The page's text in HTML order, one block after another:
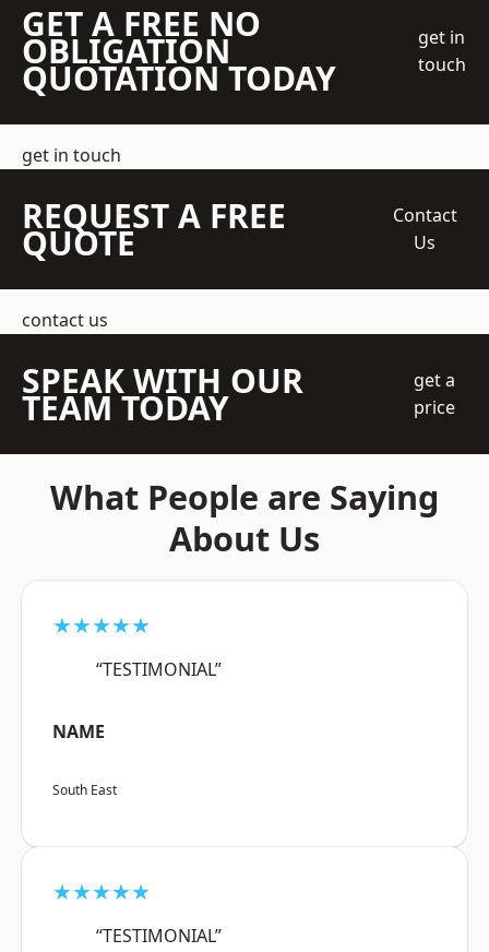
GET A FREE NO
OBLIGATION
QUOTATION TODAY
get in
touch
get in touch
REQUEST A FREE
QUOTE
Contact
Us
contact us
SPEAK WITH OUR
TEAM TODAY
get a
price
What People are Saying
About Us
★★★★★
“TESTIMONIAL”
NAME
South East
★★★★★
“TESTIMONIAL”